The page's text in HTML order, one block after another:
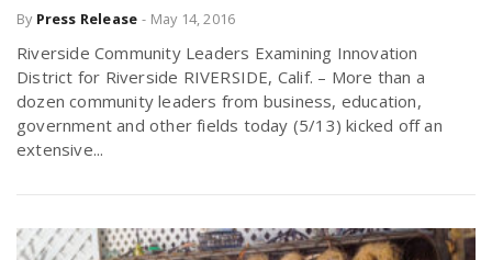
By Press Release - May 14, 2016
Riverside Community Leaders Examining Innovation
District for Riverside RIVERSIDE, Calif. – More than a
dozen community leaders from business, education,
government and other fields today (5/13) kicked off an
extensive...